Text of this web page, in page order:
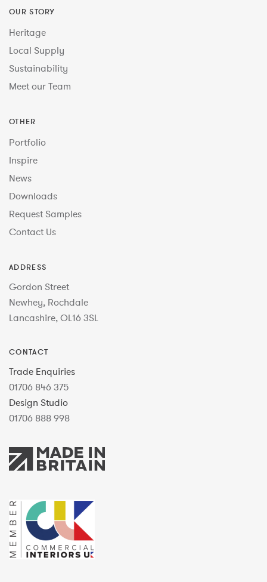
OUR STORY
Heritage
Local Supply
Sustainability
Meet our Team
OTHER
Portfolio
Inspire
News
Downloads
Request Samples
Contact Us
ADDRESS
Gordon Street
Newhey, Rochdale
Lancashire, OL16 3SL
CONTACT
Trade Enquiries
01706 846 375
Design Studio
01706 888 998